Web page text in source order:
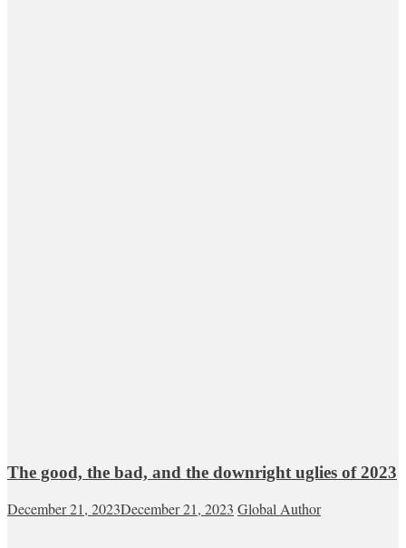
The good, the bad, and the downright uglies of 2023
December 21, 2023December 21, 2023 Global Author